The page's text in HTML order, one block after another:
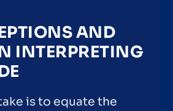
AND
INTERPRETING
is to equate the